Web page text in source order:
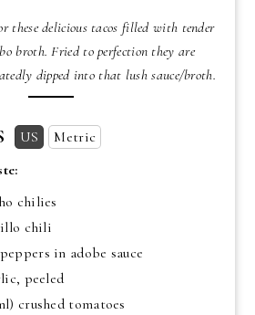
these delicious tacos filled with tender
broth. Fried to perfection they are
dipped into that lush sauce/broth.
US
Metric
chilies
chili
in adobe sauce
peeled
crushed tomatoes